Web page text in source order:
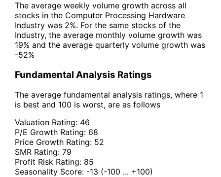
The average weekly volume growth across all
stocks in the Computer Processing Hardware
Industry was 2%. For the same stocks of the
Industry, the average monthly volume growth was
19% and the average quarterly volume growth was
-52%
Fundamental Analysis Ratings
The average fundamental analysis ratings, where 1
is best and 100 is worst, are as follows
Valuation Rating: 46
P/E Growth Rating: 68
Price Growth Rating: 52
SMR Rating: 79
Profit Risk Rating: 85
Seasonality Score: -13 (-100 ... +100)